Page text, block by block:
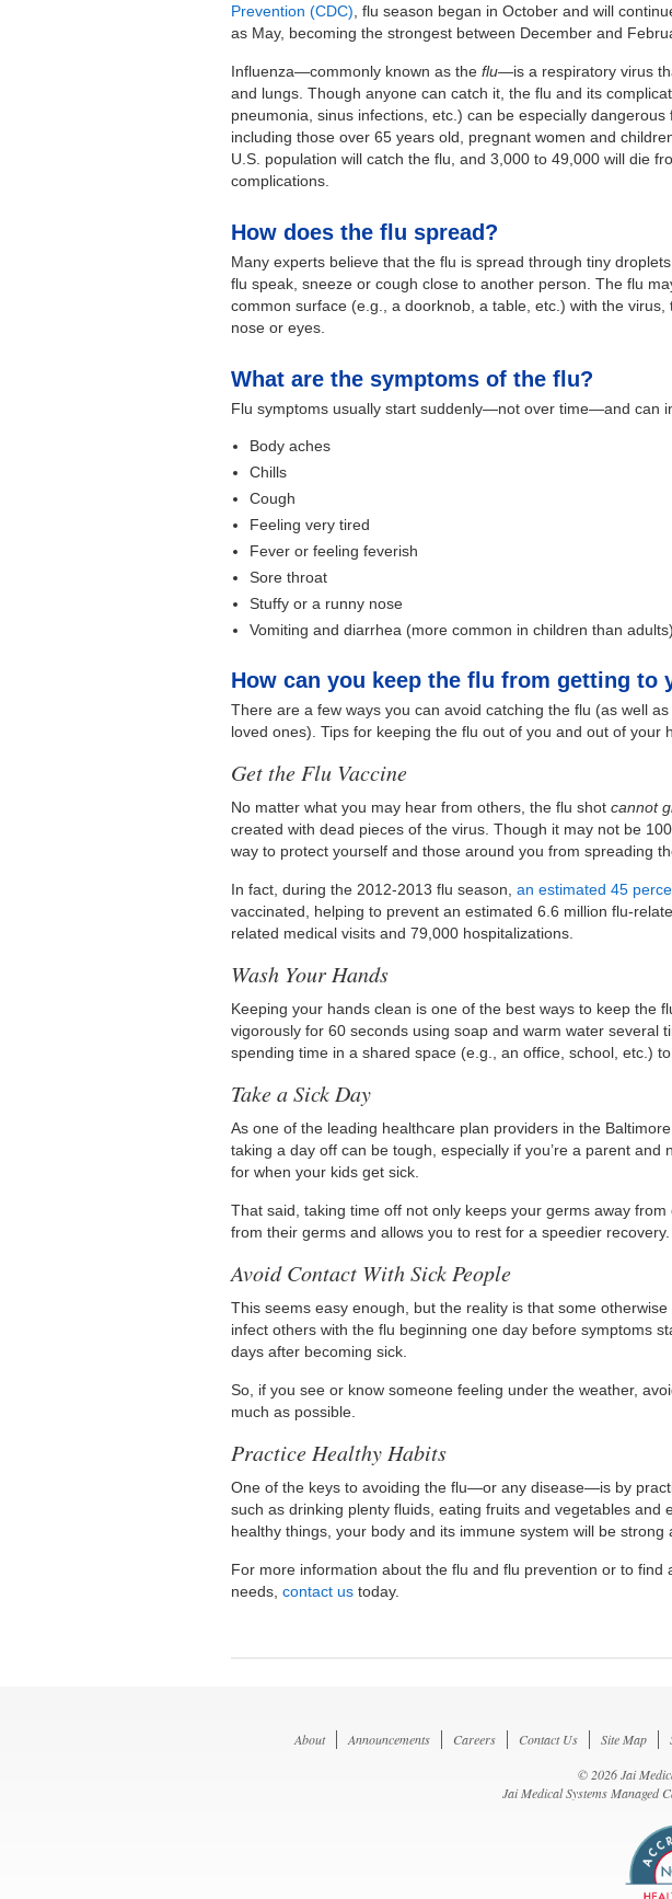
Prevention (CDC), flu season began in October and will
as May, becoming the strongest between December and
Influenza—commonly known as theflu—is a respiratory virus
and lungs. Though anyone can catch it, the flu and its
pneumonia, sinus infections, etc.) can be especially
including those over 65 years old, pregnant women and
U.S. population will catch the flu, and 3,000 to 49,000 will die
complications.
How does the flu spread?
Many experts believe that the flu is spread through tiny
flu speak, sneeze or cough close to another person. The flu
common surface (e.g., a doorknob, a table, etc.) with the virus,
nose or eyes.
What are the symptoms of the flu?
Flu symptoms usually start suddenly—not over time—and can
Body aches
Chills
Cough
Feeling very tired
Fever or feeling feverish
Sore throat
Stuffy or a runny nose
Vomiting and diarrhea (more common in children than adults)
How can you keep the flu from getting to
There are a few ways you can avoid catching the flu (as well
loved ones). Tips for keeping the flu out of you and out of your
Get the Flu Vaccine
No matter what you may hear from others, the flu shotcannot
created with dead pieces of the virus. Though it may not be
way to protect yourself and those around you from spreading
In fact, during the 2012-2013 flu season,an estimated 45
vaccinated, helping to prevent an estimated 6.6 million flu-
related medical visits and 79,000 hospitalizations.
Wash Your Hands
Keeping your hands clean is one of the best ways to keep the
vigorously for 60 seconds using soap and warm water several
spending time in a shared space (e.g., an office, school, etc.)
Take a Sick Day
As one of the leading healthcare plan providers in the
taking a day off can be tough, especially if you’re a parent and
for when your kids get sick.
That said, taking time off not only keeps your germs away
from their germs and allows you to rest for a speedier recovery.
Avoid Contact With Sick People
This seems easy enough, but the reality is that some
infect others with the flu beginning one day before symptoms
days after becoming sick.
So, if you see or know someone feeling under the weather,
much as possible.
Practice Healthy Habits
One of the keys to avoiding the flu—or any disease—is by
such as drinking plenty fluids, eating fruits and vegetables and
healthy things, your body and its immune system will be strong
For more information about the flu and flu prevention or to find
needs,contact us today.
About Announcements Careers Contact Us Site Map
© 2026 Jai
Jai Medical Systems Managed